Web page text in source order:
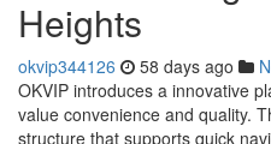
Heights
okvip344126 58 days ago
OKVIP introduces a innovative
value convenience and quality.
structure that supports quick